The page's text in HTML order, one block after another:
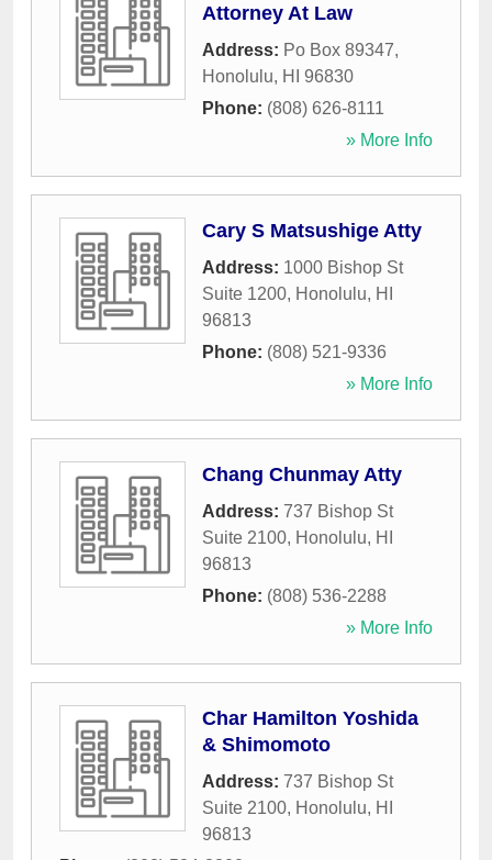
Attorney At Law
Address: Po Box 89347,
Honolulu, HI
96830
Phone: (808) 626-8111
» More Info
Cary S Matsushige Atty
Address: 1000 Bishop St
Suite 1200, Honolulu, HI
96813
Phone: (808) 521-9336
» More Info
Chang Chunmay Atty
Address: 737 Bishop St
Suite 2100, Honolulu, HI
96813
Phone: (808) 536-2288
» More Info
Char Hamilton Yoshida
& Shimomoto
Address: 737 Bishop St
Suite 2100, Honolulu, HI
96813